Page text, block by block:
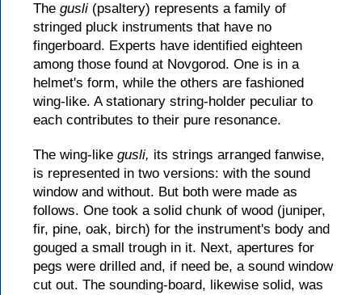
The gusli (psaltery) represents a family of
stringed pluck instruments that have no
fingerboard. Experts have identified eighteen
among those found at Novgorod. One is in a
helmet's form, while the others are fashioned
wing-like. A stationary string-holder peculiar to
each contributes to their pure resonance.
The wing-like gusli, its strings arranged fanwise,
is represented in two versions: with the sound
window and without. But both were made as
follows. One took a solid chunk of wood (juniper,
fir, pine, oak, birch) for the instrument's body and
gouged a small trough in it. Next, apertures for
pegs were drilled and, if need be, a sound window
cut out. The sounding-board, likewise solid, was